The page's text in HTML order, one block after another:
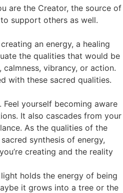
are the Creator, the source of
support others as well.
an energy, a healing
the qualities that would be
vibrancy, or action.
with these sacred qualities.
yourself becoming aware
It also cascades from your
As the qualities of the
synthesis of energy,
creating and the reality
holds the energy of being
it grows into a tree or the